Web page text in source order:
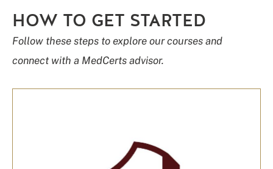
HOW TO GET STARTED
Follow these steps to explore our courses and
connect with a MedCerts advisor.